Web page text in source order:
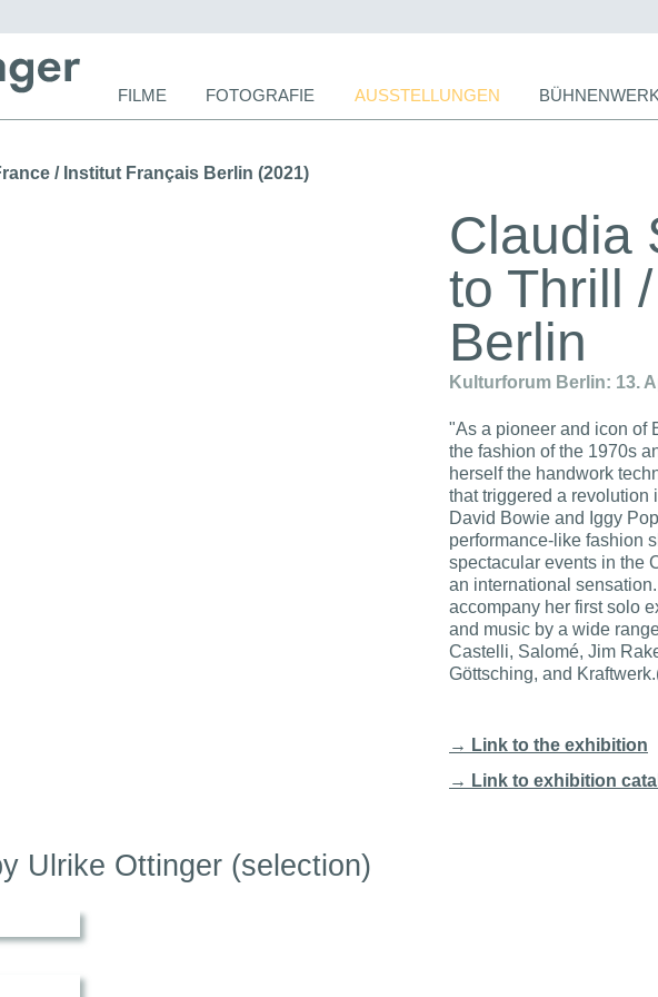
Navigation
überspringen
FILME FOTOGRAFIE AUSSTELLUNGEN
/ Institut Français Berlin (2021)
Claudia
to Thrill
Berlin
Kulturforum Berlin: 13.
"As a pioneer and icon of
the fashion of the 1970s
herself the handwork
that triggered a revolution
David Bowie and Iggy
performance-like fashion
spectacular events in the
an international
accompany her first solo
and music by a wide
Castelli, Salomé, Jim
Göttsching, and
→ Link to the exhibition
→ Link to exhibition
Ulrike Ottinger (selection)